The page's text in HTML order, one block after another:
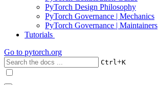
PyTorch Design Philosophy
PyTorch Governance | Mechanics
PyTorch Governance | Maintainers
Tutorials
Go to pytorch.org
Ctrl+K